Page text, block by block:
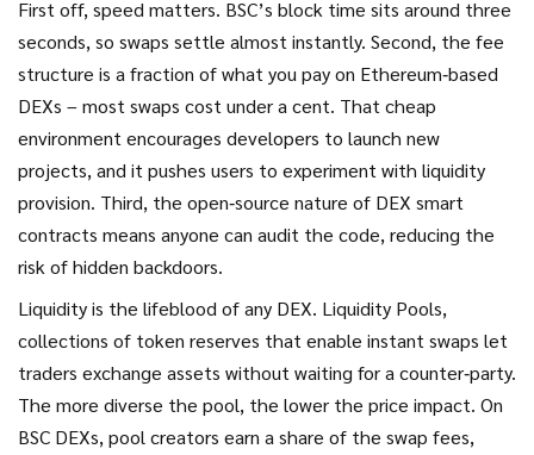
First off, speed matters. BSC’s block time sits around three
seconds, so swaps settle almost instantly. Second, the fee
structure is a fraction of what you pay on Ethereum‑based
DEXs – most swaps cost under a cent. That cheap
environment encourages developers to launch new
projects, and it pushes users to experiment with liquidity
provision. Third, the open‑source nature of DEX smart
contracts means anyone can audit the code, reducing the
risk of hidden backdoors.
Liquidity is the lifeblood of any DEX. Liquidity Pools,
collections of token reserves that enable instant swaps let
traders exchange assets without waiting for a counter‑party.
The more diverse the pool, the lower the price impact. On
BSC DEXs, pool creators earn a share of the swap fees,